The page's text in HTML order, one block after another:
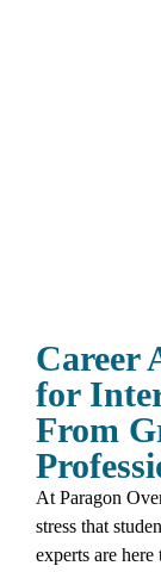
Career
for
From
At Paragon
stress that
experts are